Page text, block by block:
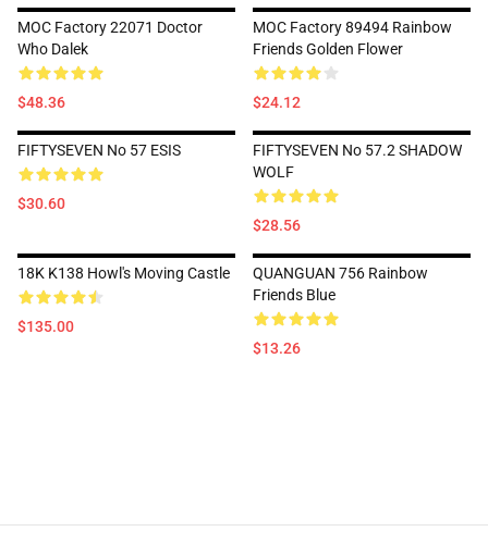
MOC Factory 22071 Doctor
Who Dalek
$48.36
MOC Factory 89494 Rainbow
Friends Golden Flower
$24.12
FIFTYSEVEN No 57 ESIS
$30.60
FIFTYSEVEN No 57.2 SHADOW
WOLF
$28.56
18K K138 Howl's Moving Castle
$135.00
QUANGUAN 756 Rainbow
Friends Blue
$13.26